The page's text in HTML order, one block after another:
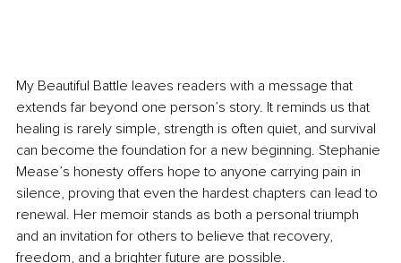
My Beautiful Battle leaves readers with a message that
extends far beyond one person’s story. It reminds us that
healing is rarely simple, strength is often quiet, and survival
can become the foundation for a new beginning. Stephanie
Mease’s honesty offers hope to anyone carrying pain in
silence, proving that even the hardest chapters can lead to
renewal. Her memoir stands as both a personal triumph
and an invitation for others to believe that recovery,
freedom, and a brighter future are possible.